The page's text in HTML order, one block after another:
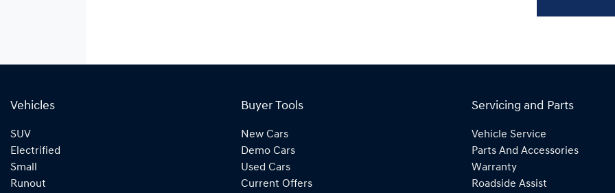
Vehicles
SUV
Electrified
Small
Runout
Buyer Tools
New Cars
Demo Cars
Used Cars
Current Offers
Servicing and Parts
Vehicle Service
Parts And Accessories
Warranty
Roadside Assist